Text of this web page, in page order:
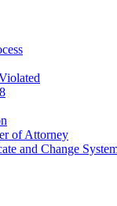
of Attorney
and Change